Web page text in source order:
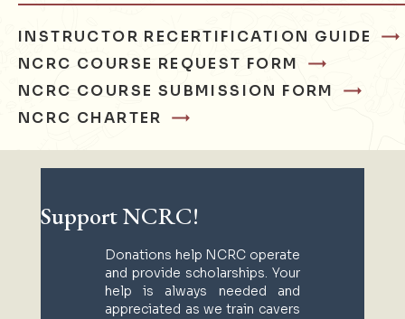
INSTRUCTOR RECERTIFICATION GUIDE
NCRC COURSE REQUEST FORM
NCRC COURSE SUBMISSION FORM
NCRC CHARTER
Support NCRC!
Donations help NCRC operate
and provide scholarships. Your
help is always needed and
appreciated as we train cavers